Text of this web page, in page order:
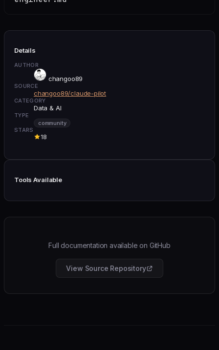
Details
AUTHOR
changoo89
SOURCE
changoo89/claude-pilot
CATEGORY
Data & AI
TYPE
community
STARS
18
Tools Available
Full documentation available on GitHub
View Source Repository